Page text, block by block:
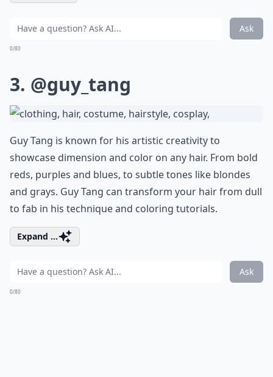
Ask
0/80
3. @guy_tang
Guy Tang is known for his artistic creativity to
showcase dimension and color on any hair. From bold
reds, purples and blues, to subtle tones like blondes
and grays. Guy Tang can transform your hair from dull
to fab in his technique and coloring tutorials.
Expand ...
Ask
0/80